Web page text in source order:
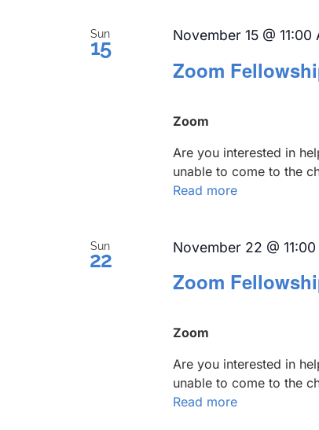
Sun
15
Zoom
November 15 @ 11:00
Zoom
Are you interested in
unable to come to the
Read more
Sun
22
Zoom
November 22 @
Zoom
Are you interested in
unable to come to the
Read more